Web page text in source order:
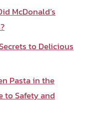
McDonald’s
to Delicious
Pasta in the
to Safety and